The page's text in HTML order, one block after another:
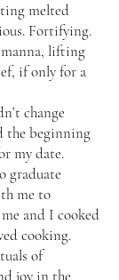
melted
Fortifying.
manna, lifting
if only for a
change
the beginning
my date.
graduate
me to
and I cooked
cooking.
of
joy in the